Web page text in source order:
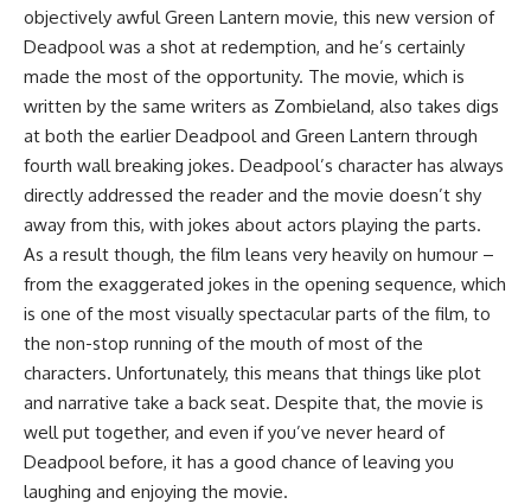
objectively awful Green Lantern movie, this new version of
Deadpool was a shot at redemption, and he’s certainly
made the most of the opportunity. The movie, which is
written by the same writers as Zombieland, also takes digs
at both the earlier Deadpool and Green Lantern through
fourth wall breaking jokes. Deadpool’s character has always
directly addressed the reader and the movie doesn’t shy
away from this, with jokes about actors playing the parts.
As a result though, the film leans very heavily on humour –
from the exaggerated jokes in the opening sequence, which
is one of the most visually spectacular parts of the film, to
the non-stop running of the mouth of most of the
characters. Unfortunately, this means that things like plot
and narrative take a back seat. Despite that, the movie is
well put together, and even if you’ve never heard of
Deadpool before, it has a good chance of leaving you
laughing and enjoying the movie.